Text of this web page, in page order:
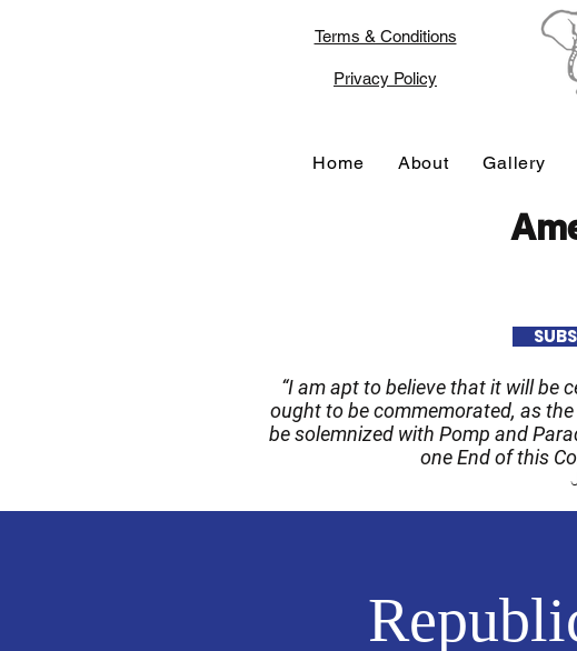
Terms & Conditions
Privacy Policy
Home About Gallery
“I am apt to believe that it will be
ought to be commemorated, as
be solemnized with Pomp and
one End of this